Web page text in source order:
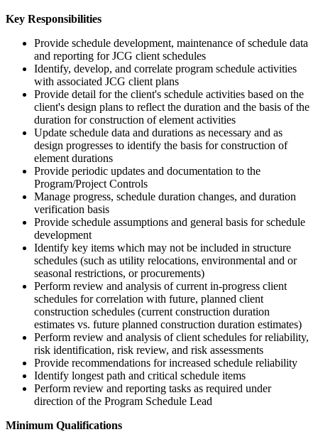
Key Responsibilities
Provide schedule development, maintenance of schedule data
and reporting for JCG client schedules
Identify, develop, and correlate program schedule activities
with associated JCG client plans
Provide detail for the client's schedule activities based on the
client's design plans to reflect the duration and the basis of the
duration for construction of element activities
Update schedule data and durations as necessary and as
design progresses to identify the basis for construction of
element durations
Provide periodic updates and documentation to the
Program/Project Controls
Manage progress, schedule duration changes, and duration
verification basis
Provide schedule assumptions and general basis for schedule
development
Identify key items which may not be included in structure
schedules (such as utility relocations, environmental and or
seasonal restrictions, or procurements)
Perform review and analysis of current in-progress client
schedules for correlation with future, planned client
construction schedules (current construction duration
estimates vs. future planned construction duration estimates)
Perform review and analysis of client schedules for reliability,
risk identification, risk review, and risk assessments
Provide recommendations for increased schedule reliability
Identify longest path and critical schedule items
Perform review and reporting tasks as required under
direction of the Program Schedule Lead
Minimum Qualifications